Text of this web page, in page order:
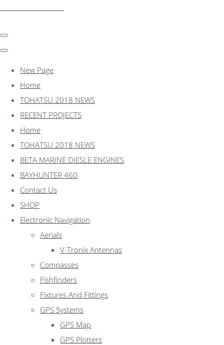
New Page
Home
TOHATSU 2018 NEWS
RECENT PROJECTS
Home
TOHATSU 2018 NEWS
BETA MARINE DIESLE ENGINES
BAYHUNTER 460
Contact Us
SHOP
Electronic Navigation
Aerials
V-Tronix Antennas
Compasses
Fishfinders
Fixtures And Fittings
GPS Systems
GPS Map
GPS Plotters